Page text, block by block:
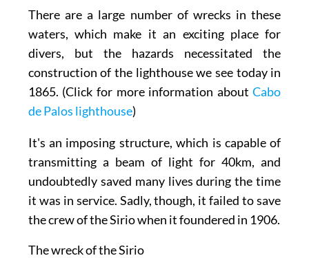
There are a large number of wrecks in these
waters, which make it an exciting place for
divers, but the hazards necessitated the
construction of the lighthouse we see today in
1865. (Click for more information aboutCabo
de Palos lighthouse)
It's an imposing structure, which is capable of
transmitting a beam of light for 40km, and
undoubtedly saved many lives during the time
it was in service. Sadly, though, it failed to save
the crew of the Sirio when it foundered in 1906.
The wreck of the Sirio